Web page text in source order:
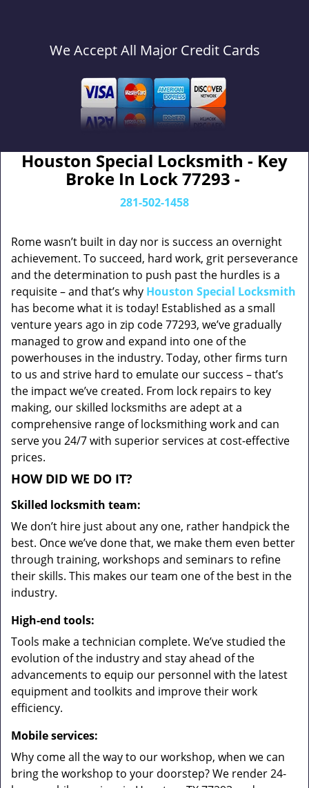
We Accept All Major Credit Cards
Houston Special Locksmith - Key
Broke In Lock 77293 -
281-502-1458
Rome wasn’t built in day nor is success an overnight
achievement. To succeed, hard work, grit perseverance
and the determination to push past the hurdles is a
requisite – and that’s why Houston Special Locksmith
has become what it is today! Established as a small
venture years ago in zip code 77293, we’ve gradually
managed to grow and expand into one of the
powerhouses in the industry. Today, other firms turn
to us and strive hard to emulate our success – that’s
the impact we’ve created. From lock repairs to key
making, our skilled locksmiths are adept at a
comprehensive range of locksmithing work and can
serve you 24/7 with superior services at cost-effective
prices.
HOW DID WE DO IT?
Skilled locksmith team:
We don’t hire just about any one, rather handpick the
best. Once we’ve done that, we make them even better
through training, workshops and seminars to refine
their skills. This makes our team one of the best in the
industry.
High-end tools:
Tools make a technician complete. We’ve studied the
evolution of the industry and stay ahead of the
advancements to equip our personnel with the latest
equipment and toolkits and improve their work
efficiency.
Mobile services:
Why come all the way to our workshop, when we can
bring the workshop to your doorstep? We render 24-